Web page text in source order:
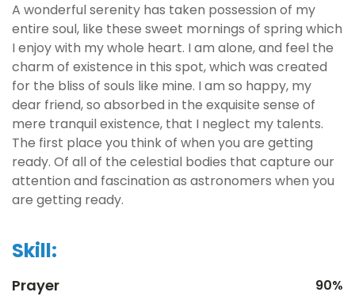
A wonderful serenity has taken possession of my
entire soul, like these sweet mornings of spring which
I enjoy with my whole heart. I am alone, and feel the
charm of existence in this spot, which was created
for the bliss of souls like mine. I am so happy, my
dear friend, so absorbed in the exquisite sense of
mere tranquil existence, that I neglect my talents.
The first place you think of when you are getting
ready. Of all of the celestial bodies that capture our
attention and fascination as astronomers when you
are getting ready.
Skill:
Prayer 90%